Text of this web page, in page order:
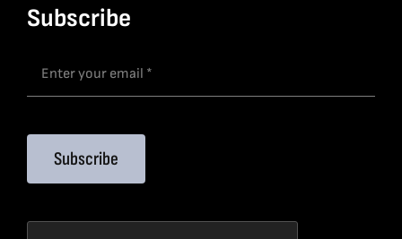
Subscribe
Subscribe